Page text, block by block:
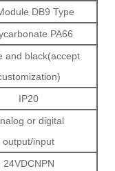
DB9 Type
PA66
and black(accept
IP20
or digital
output/input
24VDCNPN